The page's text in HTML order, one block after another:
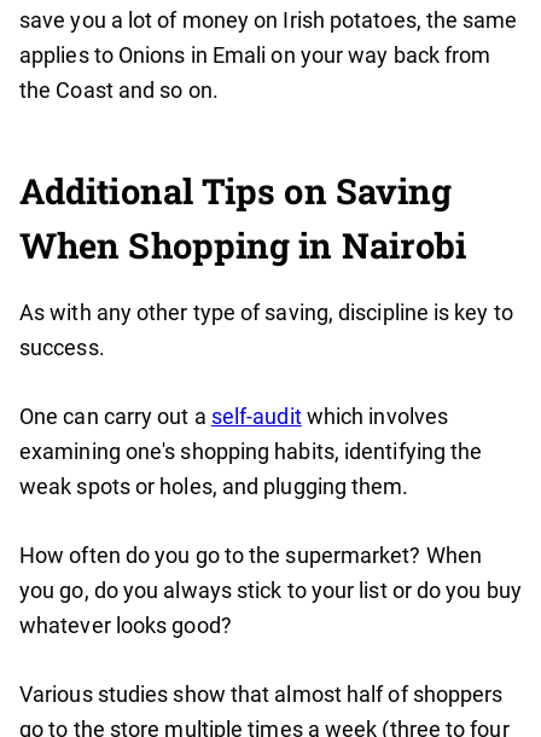
save you a lot of money on Irish potatoes, the same
applies to Onions in Emali on your way back from
the Coast and so on.
Additional Tips on Saving
When Shopping in Nairobi
As with any other type of saving, discipline is key to
success.
One can carry out a self-auditwhich involves
examining one's shopping habits, identifying the
weak spots or holes, and plugging them.
How often do you go to the supermarket? When
you go, do you always stick to your list or do you buy
whatever looks good?
Various studies show that almost half of shoppers
go to the store multiple times a week (three to four